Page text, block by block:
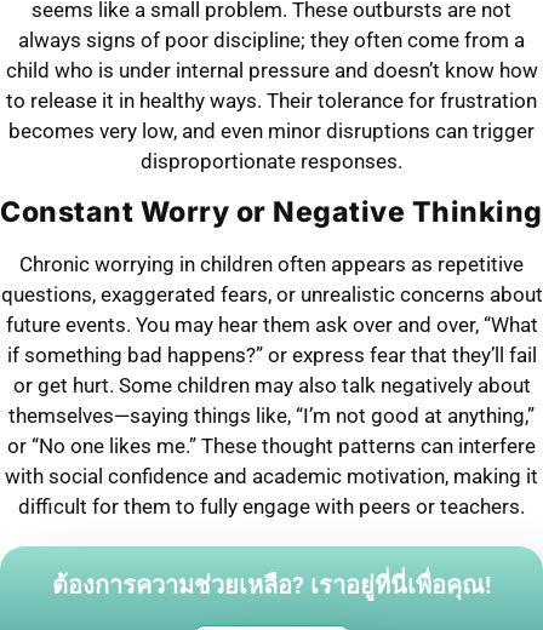
seems like a small problem. These outbursts are not
always signs of poor discipline; they often come from a
child who is under internal pressure and doesn’t know how
to release it in healthy ways. Their tolerance for frustration
becomes very low, and even minor disruptions can trigger
disproportionate responses.
Constant Worry or Negative Thinking
Chronic worrying in children often appears as repetitive
questions, exaggerated fears, or unrealistic concerns about
future events. You may hear them ask over and over, “What
if something bad happens?” or express fear that they’ll fail
or get hurt. Some children may also talk negatively about
themselves—saying things like, “I’m not good at anything,”
or “No one likes me.” These thought patterns can interfere
with social confidence and academic motivation, making it
difficult for them to fully engage with peers or teachers.
ต้องการความช่วยเหลือ? เราอยู่ที่นี่เพื่อคุณ!